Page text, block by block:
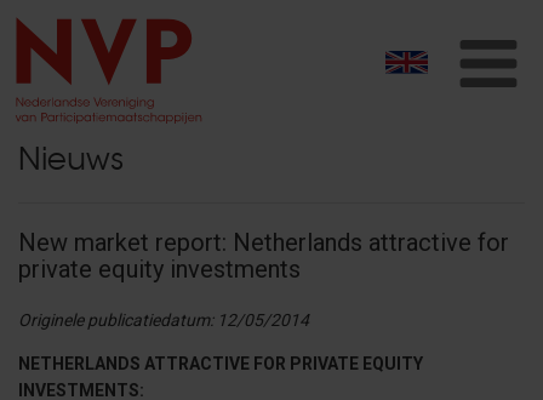
Nieuws
New market report: Netherlands attractive for
private equity investments
Originele publicatiedatum: 12/05/2014
NETHERLANDS ATTRACTIVE FOR PRIVATE EQUITY
INVESTMENTS: